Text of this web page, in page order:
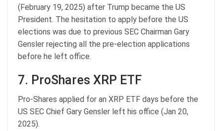
(February 19, 2025) after Trump became the US
President. The hesitation to apply before the US
elections was due to previous SEC Chairman Gary
Gensler rejecting all the pre-election applications
before he left office.
7. ProShares XRP ETF
Pro-Shares applied for an XRP ETF days before the
US SEC Chief Gary Gensler left his office (Jan 20,
2025).